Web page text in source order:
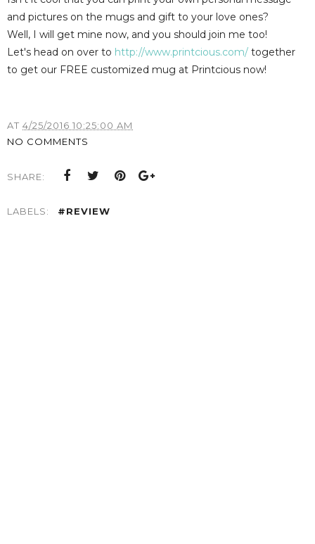
and pictures on the mugs and gift to your love ones?
Well, I will get mine now, and you should join me too!
Let's head on over to http://www.printcious.com/ together
to get our FREE customized mug at Printcious now!
AT 4/25/2016 10:25:00 AM
NO COMMENTS
SHARE:
LABELS: #REVIEW